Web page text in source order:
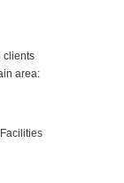
clients
area: